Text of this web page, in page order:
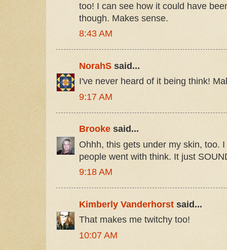
too! I can see how it could have
though. Makes sense.
8:43 AM
NorahS said...
I've never heard of it being think!
9:17 AM
Brooke said...
Ohhh, this gets under my skin, too.
people went with think. It just
9:18 AM
Kimberly Vanderhorst said...
That makes me twitchy too!
10:07 AM